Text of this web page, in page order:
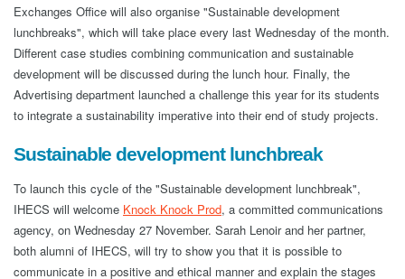
Exchanges Office will also organise "Sustainable development
lunchbreaks", which will take place every last Wednesday of the month.
Different case studies combining communication and sustainable
development will be discussed during the lunch hour. Finally, the
Advertising department launched a challenge this year for its students
to integrate a sustainability imperative into their end of study projects.
Sustainable development lunchbreak
To launch this cycle of the "Sustainable development lunchbreak",
IHECS will welcome Knock Knock Prod, a committed communications
agency, on Wednesday 27 November. Sarah Lenoir and her partner,
both alumni of IHECS, will try to show you that it is possible to
communicate in a positive and ethical manner and explain the stages